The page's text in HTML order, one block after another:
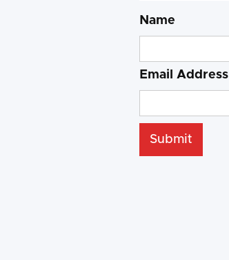
Name
Email Address